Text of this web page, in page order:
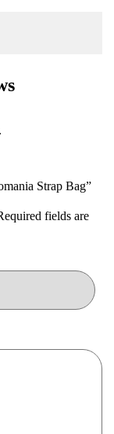
Strap Bag”
fields are